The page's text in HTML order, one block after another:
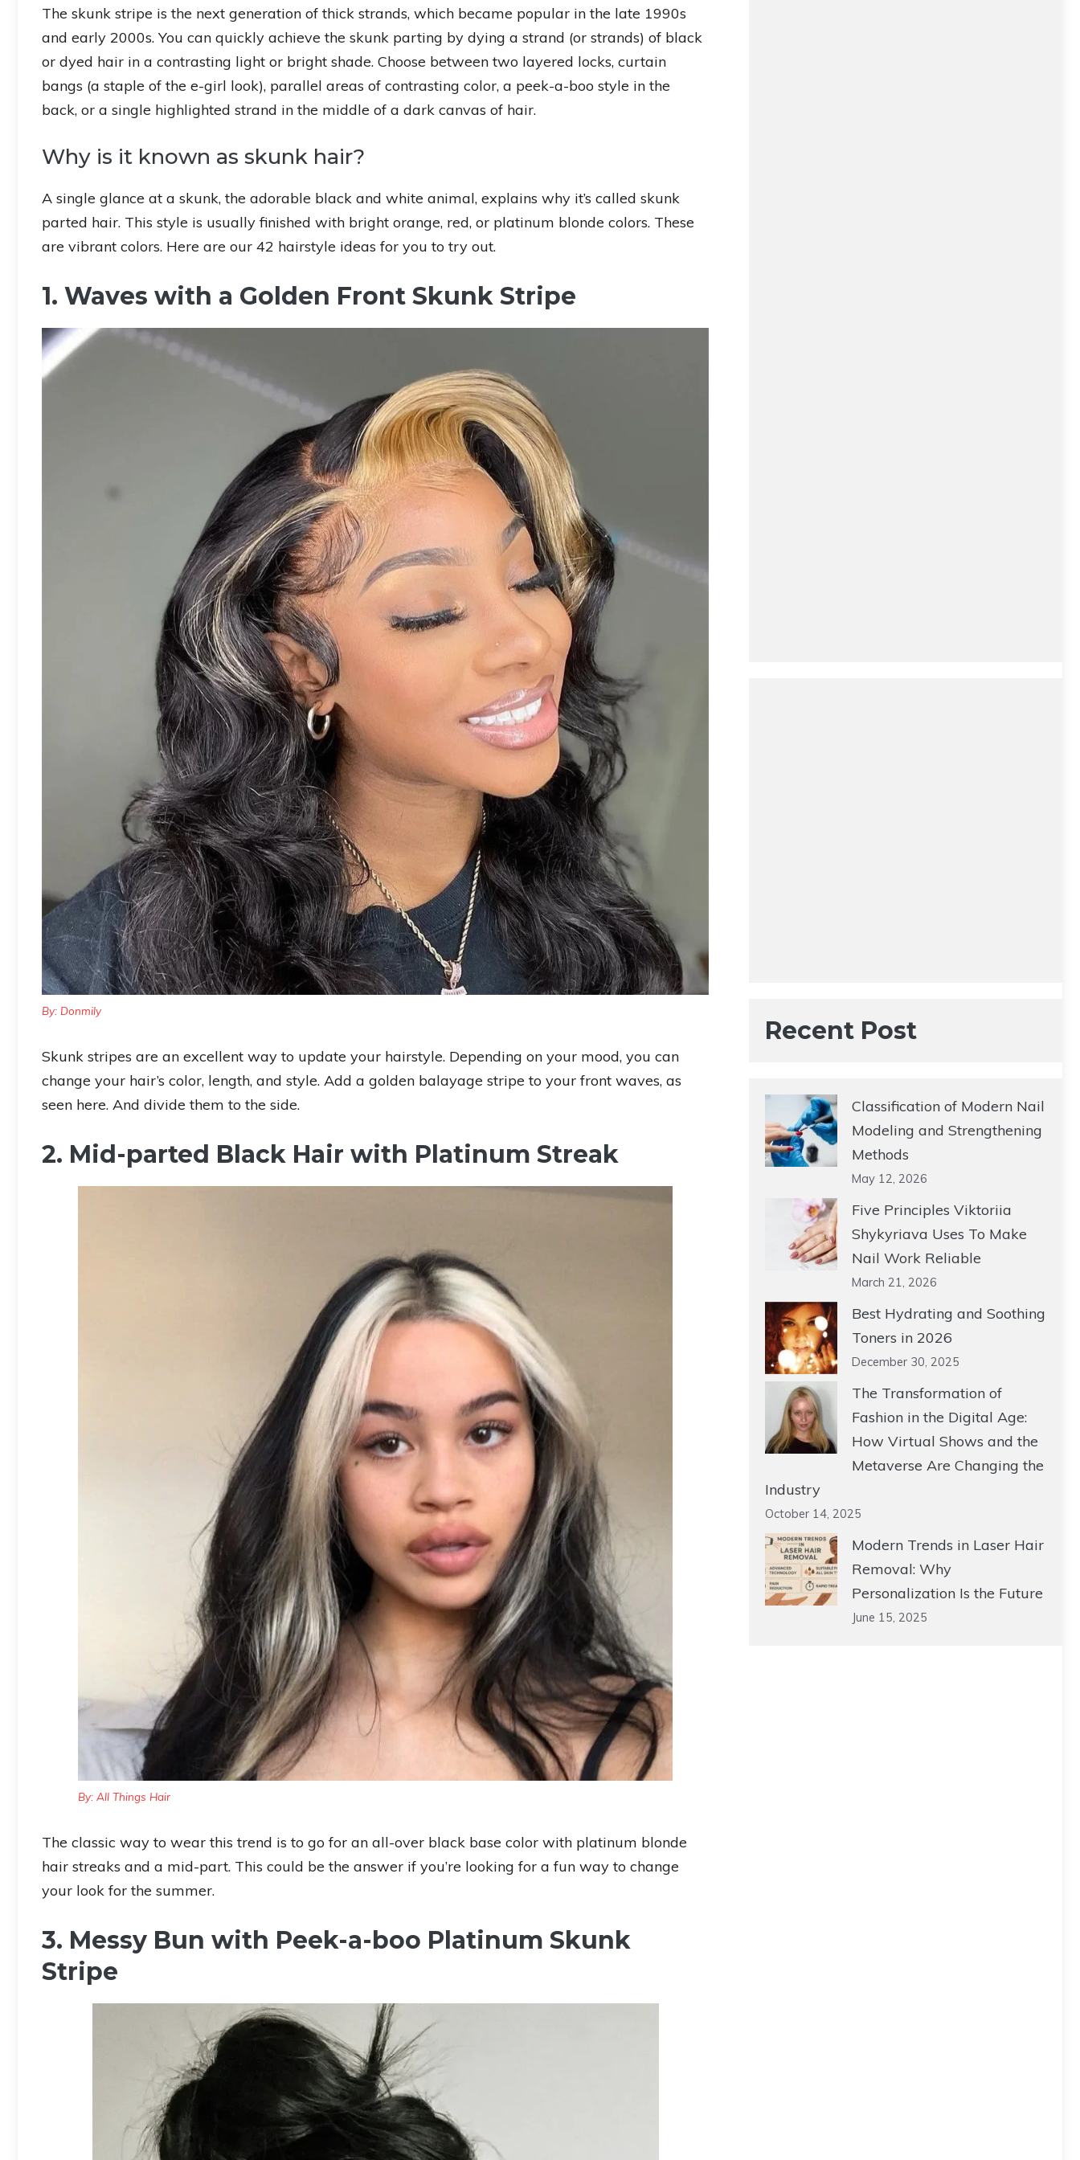
The skunk stripe is the next generation of thick strands, which became popular in the late 1990s
and early 2000s. You can quickly achieve the skunk parting by dying a strand (or strands) of black
or dyed hair in a contrasting light or bright shade. Choose between two layered locks, curtain
bangs (a staple of the e-girl look), parallel areas of contrasting color, a peek-a-boo style in the
back, or a single highlighted strand in the middle of a dark canvas of hair.
Why is it known as skunk hair?
A single glance at a skunk, the adorable black and white animal, explains why it’s called skunk
parted hair. This style is usually finished with bright orange, red, or platinum blonde colors. These
are vibrant colors. Here are our 42 hairstyle ideas for you to try out.
1. Waves with a Golden Front Skunk Stripe
By: Donmily
Skunk stripes are an excellent way to update your hairstyle. Depending on your mood, you can
change your hair’s color, length, and style. Add a golden balayage stripe to your front waves, as
seen here. And divide them to the side.
2. Mid-parted Black Hair with Platinum Streak
By: All Things Hair
The classic way to wear this trend is to go for an all-over black base color with platinum blonde
hair streaks and a mid-part. This could be the answer if you’re looking for a fun way to change
your look for the summer.
3. Messy Bun with Peek-a-boo Platinum Skunk
Stripe
Recent Post
Classification of Modern Nail
Modeling and Strengthening
Methods
May 12, 2026
Five Principles Viktoriia
Shykyriava Uses To Make
Nail Work Reliable
March 21, 2026
Best Hydrating and Soothing
Toners in 2026
December 30, 2025
The Transformation of
Fashion in the Digital Age:
How Virtual Shows and the
Metaverse Are Changing the
Industry
October 14, 2025
Modern Trends in Laser Hair
Removal: Why
Personalization Is the Future
June 15, 2025